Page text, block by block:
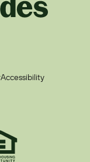
Accessibility